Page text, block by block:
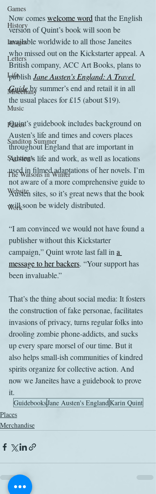
Games
History
Images
Letters
Life
Miscellany
Music
Places
Sanditon Summer
Sightings
The Watsons in Winter
Website
Work
Now comes welcome word that the English
version of Quint’s book will soon be
available worldwide to all those Janeites
who missed out on the Kickstarter appeal. A
British company, ACC Art Books, plans to
publish Jane Austen’s England: A Travel
Guide by summer’s end and retail it in all
the usual places for £15 (about $19).
Quint’s guidebook includes background on
Austen’s life and times and covers places
throughout England that are important in
Austen’s life and work, as well as locations
used in filmed adaptations of her novels. I’m
not aware of a more comprehensive guide to
Austen sites, so it’s great news that the book
will soon be widely distributed.
“I am convinced we would not have found a
publisher without this Kickstarter
campaign,” Quint wrote last fall in a
message to her backers. “Your support has
been invaluable.”
That’s the thing about social media: It fosters
the construction of fake personae, facilitates
invasions of privacy, turns regular folks into
drooling zombie phone-addicts, and sucks
up every spare morsel of our time. But it
also helps small-ish communities of kindred
spirits organize for collective action. And
now we Janeites have a guidebook to prove
it.
GuidebooksJane Austen's EnglandKarin Quint
Places
Merchandise